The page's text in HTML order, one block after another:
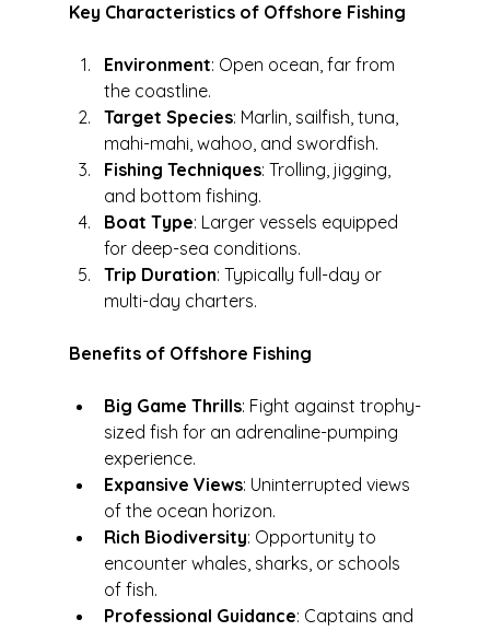
Key Characteristics of Offshore Fishing
Environment: Open ocean, far from
the coastline.
Target Species: Marlin, sailfish, tuna,
mahi-mahi, wahoo, and swordfish.
Fishing Techniques: Trolling, jigging,
and bottom fishing.
Boat Type: Larger vessels equipped
for deep-sea conditions.
Trip Duration: Typically full-day or
multi-day charters.
Benefits of Offshore Fishing
Big Game Thrills: Fight against trophy-
sized fish for an adrenaline-pumping
experience.
Expansive Views: Uninterrupted views
of the ocean horizon.
Rich Biodiversity: Opportunity to
encounter whales, sharks, or schools
of fish.
Professional Guidance: Captains and